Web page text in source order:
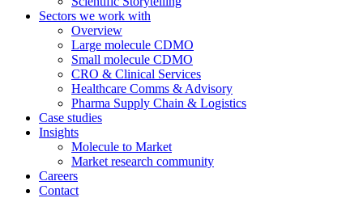
Sectors we work with
Overview
Large molecule CDMO
Small molecule CDMO
CRO & Clinical Services
Healthcare Comms & Advisory
Pharma Supply Chain & Logistics
Case studies
Insights
Molecule to Market
Market research community
Careers
Contact